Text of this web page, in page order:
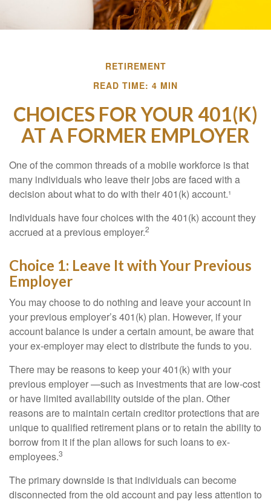
RETIREMENT
READ TIME: 4 MIN
CHOICES FOR YOUR 401(K)
AT A FORMER EMPLOYER
One of the common threads of a mobile workforce is that
many individuals who leave their jobs are faced with a
decision about what to do with their 401(k) account.¹
Individuals have four choices with the 401(k) account they
accrued at a previous employer.2
Choice 1: Leave It with Your Previous
Employer
You may choose to do nothing and leave your account in
your previous employer’s 401(k) plan. However, if your
account balance is under a certain amount, be aware that
your ex-employer may elect to distribute the funds to you.
There may be reasons to keep your 401(k) with your
previous employer —such as investments that are low-cost
or have limited availability outside of the plan. Other
reasons are to maintain certain creditor protections that are
unique to qualified retirement plans or to retain the ability to
borrow from it if the plan allows for such loans to ex-
employees.3
The primary downside is that individuals can become
disconnected from the old account and pay less attention to